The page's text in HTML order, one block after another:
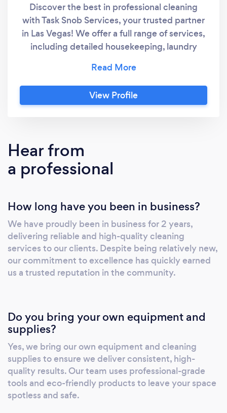
Discover the best in professional cleaning
with Task Snob Services, your trusted partner
in Las Vegas! We offer a full range of services,
including detailed housekeeping, laundry
small junk removal, and both residential and
commercial cleaning. Our dedicated team
delivers exceptional results with flexible
space every time. Contact us today to
experience top-rated cleaning services that
exceed expectations!
View Profile
Hear from
a professional
How long have you been in business?
We have proudly been in business for 2 years,
delivering reliable and high-quality cleaning
services to our clients. Despite being relatively new,
our commitment to excellence has quickly earned
us a trusted reputation in the community.
Do you bring your own equipment and
supplies?
Yes, we bring our own equipment and cleaning
supplies to ensure we deliver consistent, high-
quality results. Our team uses professional-grade
tools and eco-friendly products to leave your space
spotless and safe.